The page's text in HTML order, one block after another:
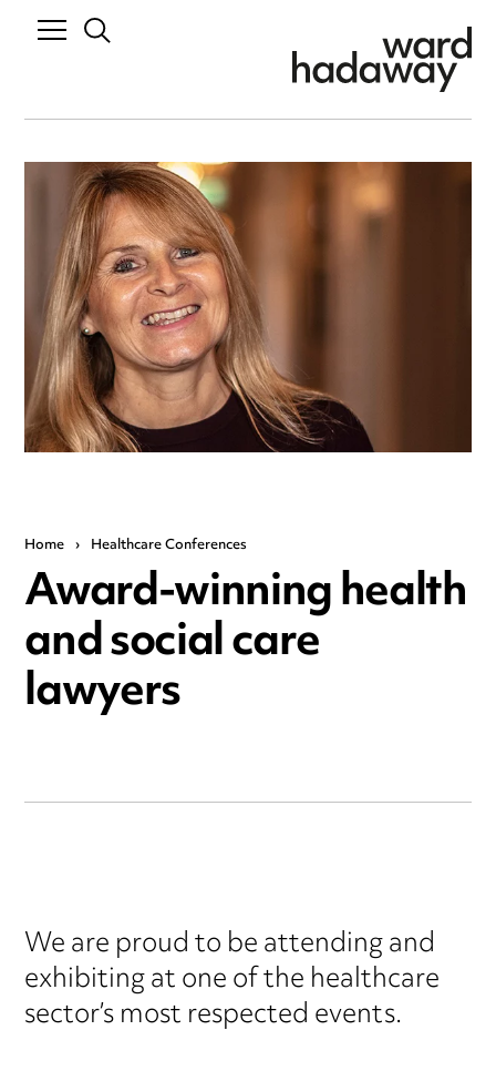
Home › Healthcare Conferences
Award-winning health
and social care
lawyers
We are proud to be attending and
exhibiting at one of the healthcare
sector’s most respected events.